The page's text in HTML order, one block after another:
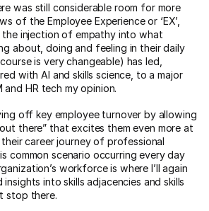
was still considerable room for more
of the Employee Experience or ‘EX’,
injection of empathy into what
about, doing and feeling in their daily
is very changeable) has led,
with AI and skills science, to a major
and HR tech my opinion.
off key employee turnover by allowing
there” that excites them even more at
career journey of professional
common scenario occurring every day
workforce is where I’ll again
into skills adjacencies and skills
stop there.